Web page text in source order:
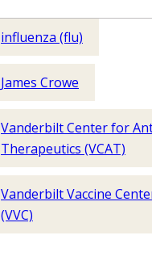
influenza (flu)
James Crowe
Vanderbilt Center for
Therapeutics (VCAT)
Vanderbilt Vaccine
(VVC)